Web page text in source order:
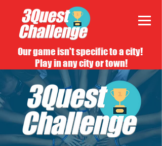
Our game isn't specific to a city!
Play in any city or town!